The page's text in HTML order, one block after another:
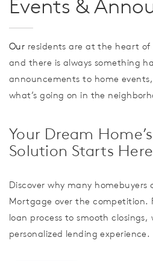
Events &
Our residents are at the heart
and there is always something
announcements to home
what’s going on in the
Your Dream
Solution Starts Here
Discover why many homebuyers
Mortgage over the competition.
loan process to smooth
personalized lending experience.